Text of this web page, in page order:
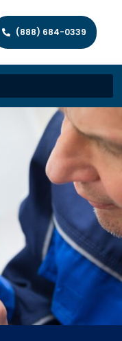
(888) 684-0339